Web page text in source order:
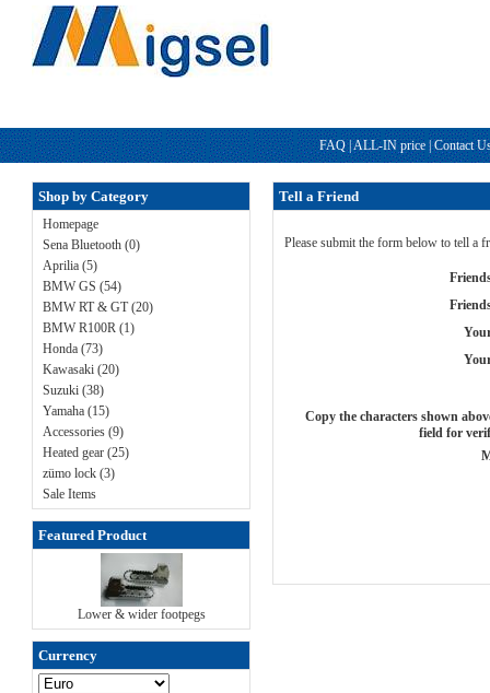
FAQ |ALL-IN price | Contact
Shop by Category
Homepage
Sena Bluetooth (0)
Aprilia (5)
BMW GS (54)
BMW RT & GT (20)
BMW R100R (1)
Honda (73)
Kawasaki (20)
Suzuki (38)
Yamaha (15)
Accessories (9)
Heated gear (25)
zümo lock (3)
Sale Items
Featured Product
Lower & wider footpegs
Currency
Tell a Friend
Please submit the form below to tell a
Copy the characters shown
field for